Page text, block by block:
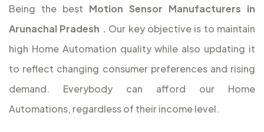
Being the best Motion Sensor Manufacturers in
Arunachal Pradesh . Our key objective is to maintain
high Home Automation quality while also updating it
to reflect changing consumer preferences and rising
demand. Everybody can afford our Home
Automations, regardless of their income level.